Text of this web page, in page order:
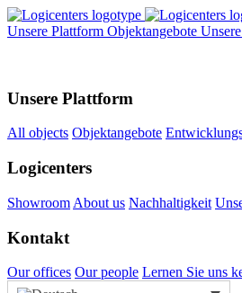
Unsere Plattform Objektangebote
Unsere Plattform
All objects Objektangebote
Logicenters
Showroom About us Nachhaltigkeit
Kontakt
Our offices Our people Lernen Sie uns